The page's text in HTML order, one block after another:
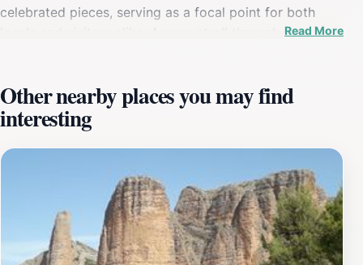
celebrated pieces, serving as a focal point for both
locals and visitors alike. As you stroll through the
a symbol of the city's creative landscape. The mural's
location is easily accessible, situated within walking
distance from various local cafes and shops, allowing
tourists to immerse themselves in the local culture
while enjoying the artistic display. As an outdoor
attraction, it is free to visit, making it an ideal stop for
those seeking a cultural experience without breaking
the bank. The mural is particularly striking in the early
morning or late afternoon light, which enhances the
Read More
Other nearby places you may find
interesting